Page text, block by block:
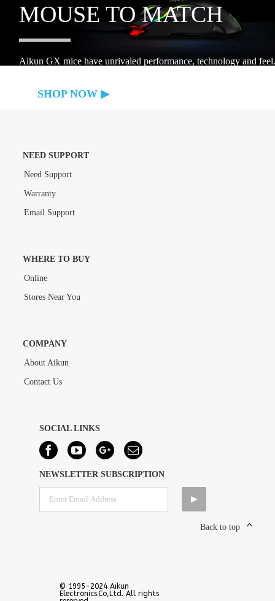
MOUSE TO MATCH
Aikun GX mice have unrivaled performance, technology and
SHOP NOW
NEED SUPPORT
Need Support
Warranty
Email Support
WHERE TO BUY
Online
Stores Near You
COMPANY
About Aikun
Contact Us
SOCIAL LINKS
NEWSLETTER SUBSCRIPTION
Back to top
© 1995-2024 Aikun
Electronics.Co,Ltd. All rights